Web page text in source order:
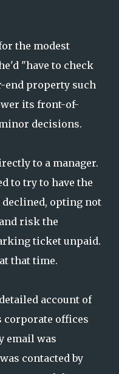
the modest
"have to check
end property such
its front-of-
decisions.
to a manager.
to try to have the
opting not
risk the
ticket unpaid.
that time.
account of
corporate offices
email was
contacted by